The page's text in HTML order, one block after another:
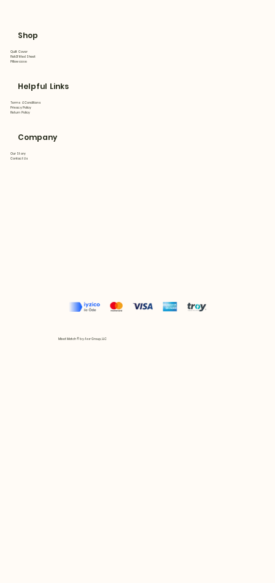
Shop
Quilt Cover
Flat&Fitted Sheet
Pillowcase
Helpful Links
Terms & Conditions
Privacy Policy
Return Policy
Company
Our Story
Contact Us
Mix et Match © by Asır Group, LLC